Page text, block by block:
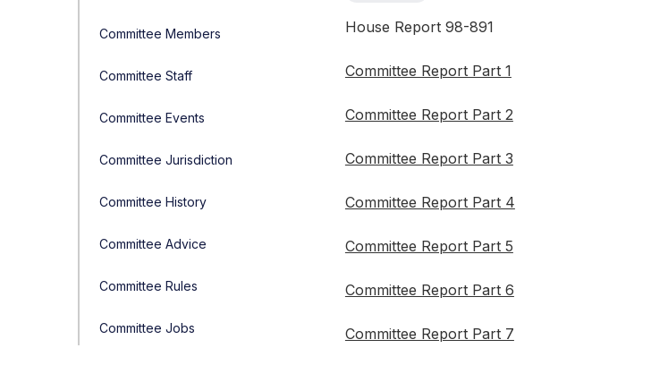
Committee Members
Committee Staff
Committee Events
Committee Jurisdiction
Committee History
Committee Advice
Committee Rules
Committee Jobs
House Report 98-891
Committee Report Part 1
Committee Report Part 2
Committee Report Part 3
Committee Report Part 4
Committee Report Part 5
Committee Report Part 6
Committee Report Part 7